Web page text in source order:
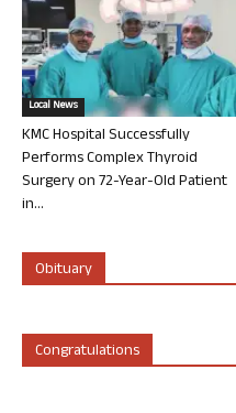
Local News
KMC Hospital Successfully
Performs Complex Thyroid
Surgery on 72-Year-Old Patient
in...
Obituary
Congratulations